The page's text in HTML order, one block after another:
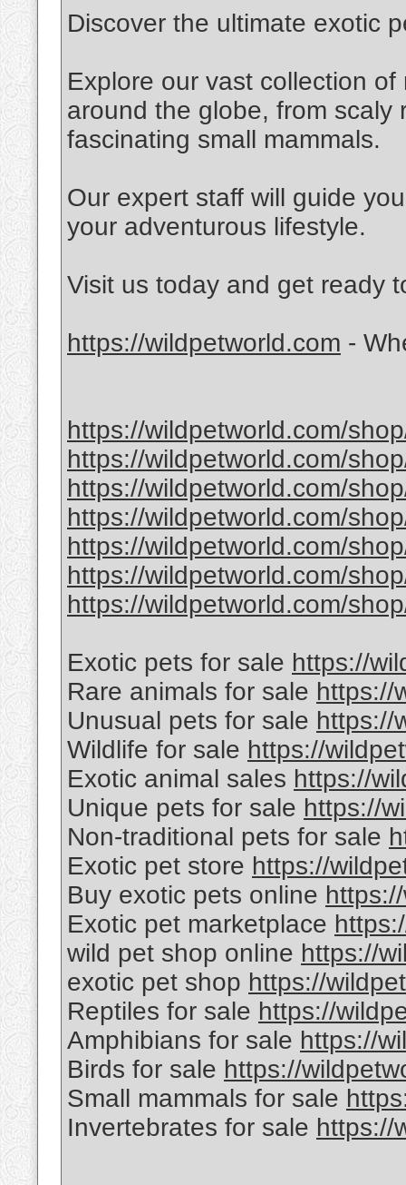
Discover the ultimate exotic
Explore our vast collection
around the globe, from scaly
fascinating small mammals.
Our expert staff will guide
your adventurous lifestyle.
Visit us today and get ready
https://wildpetworld.com -
https://wildpetworld.com/
https://wildpetworld.com/
https://wildpetworld.com/
https://wildpetworld.com/
https://wildpetworld.com/
https://wildpetworld.com/
https://wildpetworld.com/
Exotic pets for sale https://
Rare animals for sale https://
Unusual pets for sale https://
Wildlife for sale https://
Exotic animal sales https://
Unique pets for sale https://
Non-traditional pets for sale
Exotic pet store https://
Buy exotic pets online
Exotic pet marketplace
wild pet shop online https://
exotic pet shop https://
Reptiles for sale https://
Amphibians for sale https://
Birds for sale https://
Small mammals for sale
Invertebrates for sale https://